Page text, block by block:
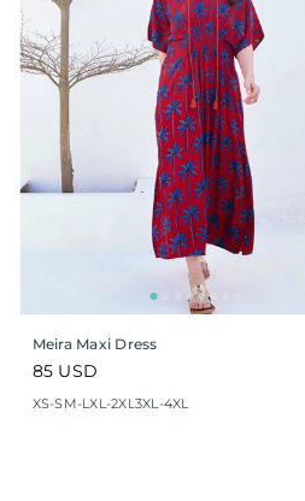
Meira Maxi Dress
Regular
85 USD
XS-SM-LXL-2XL3XL-4XL